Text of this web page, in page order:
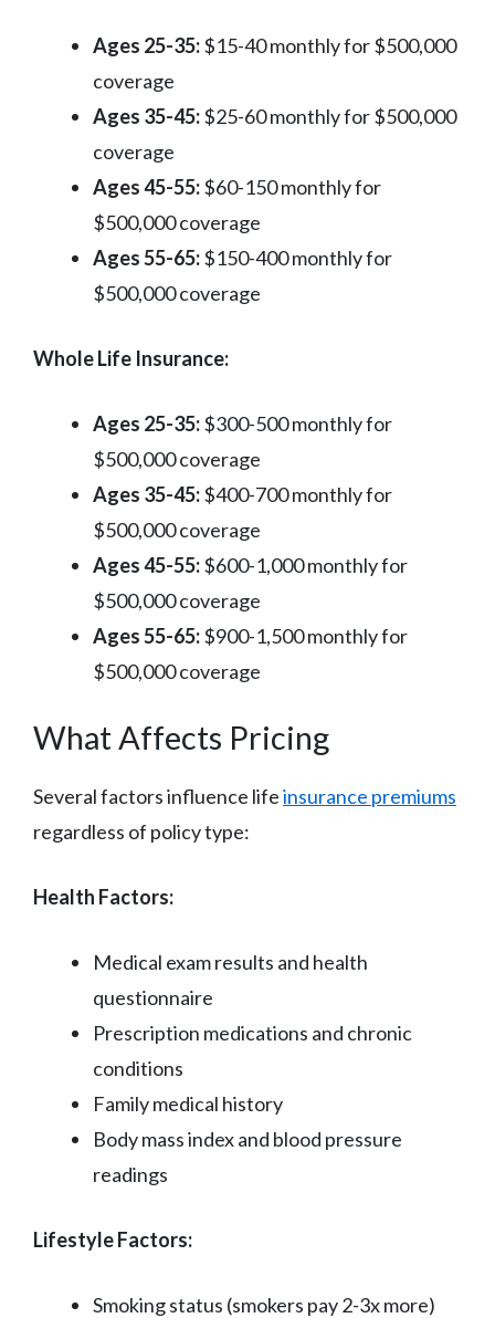
Ages 25-35:$15-40 monthly for $500,000
coverage
Ages 35-45:$25-60 monthly for $500,000
coverage
Ages 45-55:$60-150 monthly for
$500,000 coverage
Ages 55-65:$150-400 monthly for
$500,000 coverage
Whole Life Insurance:
Ages 25-35:$300-500 monthly for
$500,000 coverage
Ages 35-45:$400-700 monthly for
$500,000 coverage
Ages 45-55:$600-1,000 monthly for
$500,000 coverage
Ages 55-65:$900-1,500 monthly for
$500,000 coverage
What Affects Pricing
Several factors influence lifeinsurance premiums
regardless of policy type:
Health Factors:
Medical exam results and health
questionnaire
Prescription medications and chronic
conditions
Family medical history
Body mass index and blood pressure
readings
Lifestyle Factors:
Smoking status (smokers pay 2-3x more)